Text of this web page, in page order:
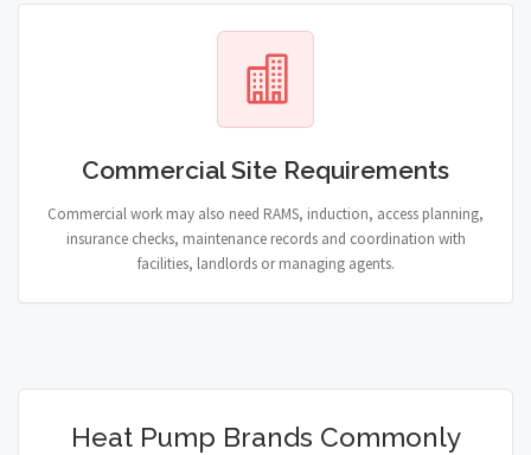
Commercial Site Requirements
Commercial work may also need RAMS, induction, access planning,
insurance checks, maintenance records and coordination with
facilities, landlords or managing agents.
Heat Pump Brands Commonly